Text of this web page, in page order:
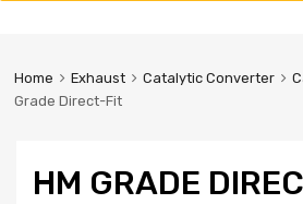
Home Exhaust Catalytic Converter
Grade Direct-Fit
HM GRADE